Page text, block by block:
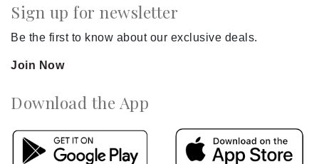
Sign up for newsletter
Be the first to know about our exclusive deals.
Join Now
Download the App